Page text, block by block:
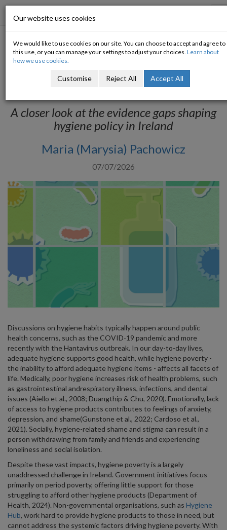
Hidden Deprivation: Hygiene
Poverty and the Limits of Irish
Data
A closer look at the evidence gaps shaping
hygiene policy in Ireland
Maria (Marysia) Pachowicz
07/07/2026
Discussions on hygiene habits typically happen around public
health concerns, such as the COVID-19 pandemic and more
recently with the Hantavirus outbreak. In our day-to-day lives,
adequate hygiene supports good health, while hygiene poverty -
the inability to afford adequate hygiene items - affects all facets of
life. Medically, poor hygiene increases risk of health problems, such
as gastrointestinal andrespiratory illness, infections, and dental
issues (Aiello et al., 2008; Duangthip & Chu, 2020). Emotionally, lack
of access to hygiene products contributes to feelings of anxiety,
depression, and shame(Gunstone et al., 2022; Cardoso et al.,
2021). Socially, hygiene-related shame and stigma can result in a
person withdrawing from family and friends and experiencing
loneliness and social isolation.
Despite these vast impacts, hygiene poverty is a largely
unaddressed challenge in Ireland. Government initiatives focus
primarily on period poverty, offering little support for those
struggling to afford other hygiene products (Department of
Health, 2024). Non-governmental organisations, such as Hygiene
Hub, work hard to provide hygiene products to those in need, but
cannot address the systemic factors driving hygiene poverty. With
Our website uses cookies
We would like to use cookies on our site. You can choose to accept and agree to
this use, or you can manage your settings to adjust your choices. Learn about
how we use cookies.
Customise Reject All Accept All